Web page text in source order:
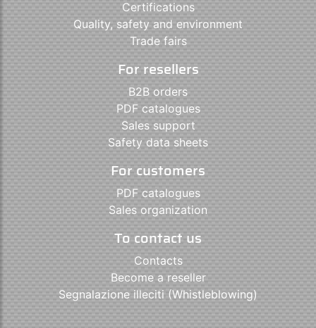
Certifications
Quality, safety and environment
Trade fairs
For resellers
B2B orders
PDF catalogues
Sales support
Safety data sheets
For customers
PDF catalogues
Sales organization
To contact us
Contacts
Become a reseller
Segnalazione illeciti (Whistleblowing)